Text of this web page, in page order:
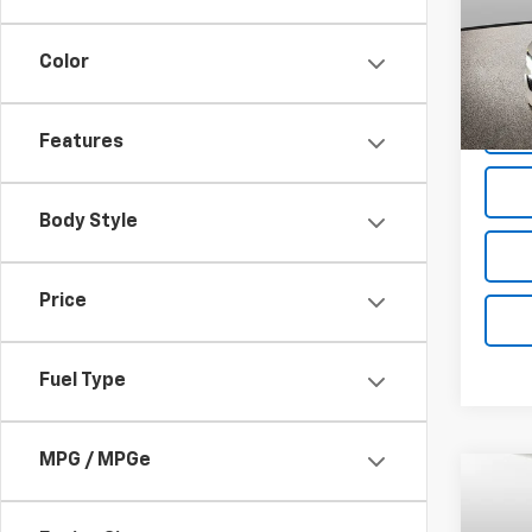
Color
Features
Body Style
Price
Fuel Type
MPG / MPGe
Model: